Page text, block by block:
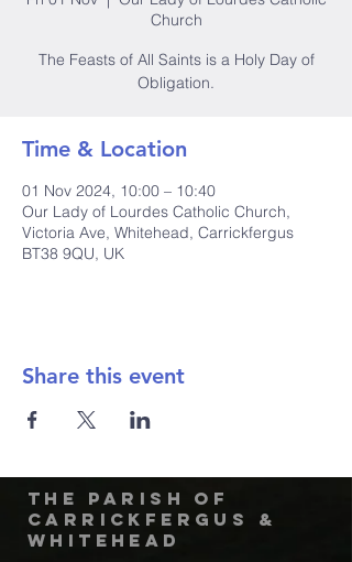
Church
The Feasts of All Saints is a Holy Day of
Obligation.
Time & Location
01 Nov 2024, 10:00 – 10:40
Our Lady of Lourdes Catholic Church,
Victoria Ave, Whitehead, Carrickfergus
BT38 9QU, UK
Share this event
The Parish of
Carrickfergus &
Whitehead